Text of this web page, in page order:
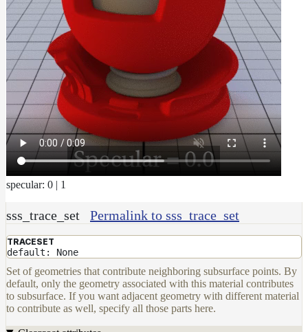
DwaColorCorrectMaterial
DwaFabricMaterial
DwaLayerMaterial
DwaMetalMaterial
DwaMixMaterial
DwaRefractiveMaterial
DwaSkinMaterial
DwaSwitchMaterial
DwaToonMaterial
DwaTwoSidedMaterial
DwaVelvetMaterial_v2
Hair
Materials
specular: 0 | 1
sss_trace_set Permalink to sss_trace_set
TRACESET
default: None
Set of geometries that contribute neighboring subsurface points. By
default, only the geometry associated with this material contributes
to subsurface. If you want adjacent geometry with different material
to contribute as well, specify all those parts here.